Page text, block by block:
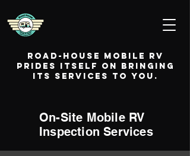
Road-House Mobile RV
prides itself on bringing
its services to you.
On-Site Mobile RV
Inspection Services